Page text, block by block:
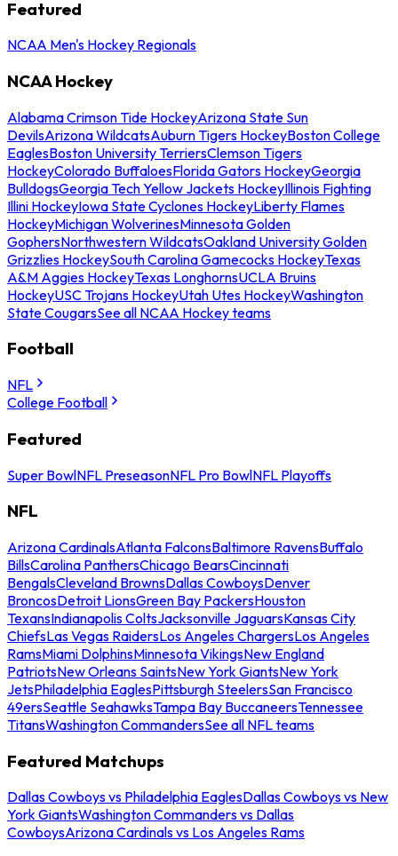
Featured
NCAA Men's Hockey Regionals
NCAA Hockey
Alabama Crimson Tide HockeyArizona State Sun
DevilsArizona WildcatsAuburn Tigers HockeyBoston College
EaglesBoston University TerriersClemson Tigers
HockeyColorado BuffaloesFlorida Gators HockeyGeorgia
BulldogsGeorgia Tech Yellow Jackets HockeyIllinois Fighting
Illini HockeyIowa State Cyclones HockeyLiberty Flames
HockeyMichigan WolverinesMinnesota Golden
GophersNorthwestern WildcatsOakland University Golden
Grizzlies HockeySouth Carolina Gamecocks HockeyTexas
A&M Aggies HockeyTexas LonghornsUCLA Bruins
HockeyUSC Trojans HockeyUtah Utes HockeyWashington
State CougarsSee all NCAA Hockey teams
Football
NFL
College Football
Featured
Super BowlNFL PreseasonNFL Pro BowlNFL Playoffs
NFL
Arizona CardinalsAtlanta FalconsBaltimore RavensBuffalo
BillsCarolina PanthersChicago BearsCincinnati
BengalsCleveland BrownsDallas CowboysDenver
BroncosDetroit LionsGreen Bay PackersHouston
TexansIndianapolis ColtsJacksonville JaguarsKansas City
ChiefsLas Vegas RaidersLos Angeles ChargersLos Angeles
RamsMiami DolphinsMinnesota VikingsNew England
PatriotsNew Orleans SaintsNew York GiantsNew York
JetsPhiladelphia EaglesPittsburgh SteelersSan Francisco
49ersSeattle SeahawksTampa Bay BuccaneersTennessee
TitansWashington CommandersSee all NFL teams
Featured Matchups
Dallas Cowboys vs Philadelphia EaglesDallas Cowboys vs New
York GiantsWashington Commanders vs Dallas
CowboysArizona Cardinals vs Los Angeles Rams